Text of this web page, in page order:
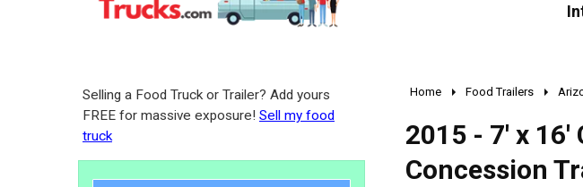
Selling a Food Truck or Trailer? Add yours
FREE for massive exposure! Sell my food
truck
Home Food Trailers
2015 - 7' x
Concession